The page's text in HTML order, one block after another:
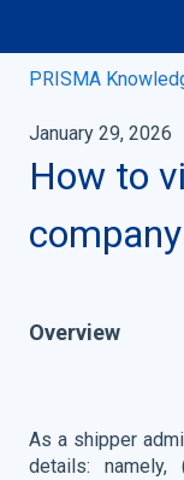
PRISMA
January 29, 2026
How to
Overview
As a shipper
details: